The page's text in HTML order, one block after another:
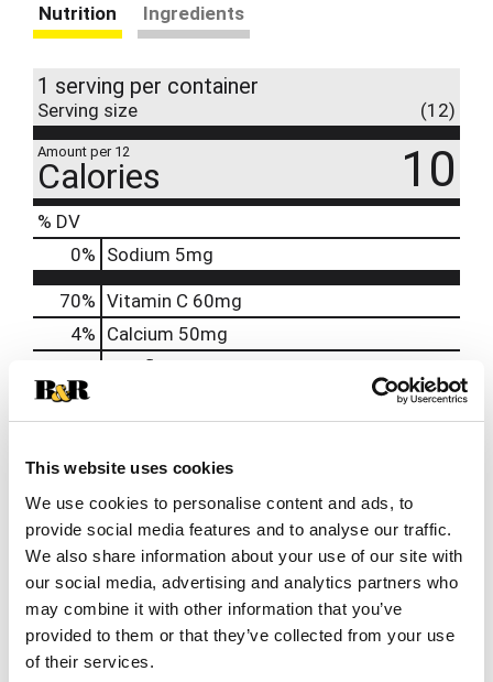
This website uses cookies
We use cookies to personalise content and ads, to
provide social media features and to analyse our traffic.
We also share information about your use of our site with
our social media, advertising and analytics partners who
may combine it with other information that you’ve
provided to them or that they’ve collected from your use
of their services.
Nutrition Ingredients
1 serving per container
Serving size (12)
Amount per 12
Calories 10
% DV
0% Sodium 5mg
70% Vitamin C 60mg
4% Calcium 50mg
Riboflavin
130%
250% Vitamin B126mcg
1000% Biotin300mcg
200% Pantothenic Acid 10mg
140% Chromium50mcg